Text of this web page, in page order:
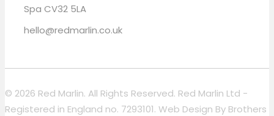
Spa CV32 5LA
hello@redmarlin.co.uk
© 2026 Red Marlin. All Rights Reserved. Red Marlin Ltd -
Registered in England no. 7293101. Web Design By Brothers